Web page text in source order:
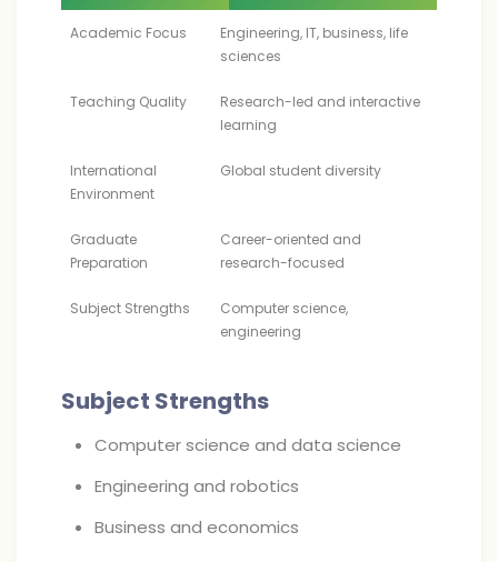
Academic Focus
Engineering, IT, business, life
sciences
Teaching Quality
Research-led and interactive
learning
International
Environment
Global student diversity
Graduate
Preparation
Career-oriented and
research-focused
Subject Strengths
Computer science,
engineering
Subject Strengths
Computer science and data science
Engineering and robotics
Business and economics